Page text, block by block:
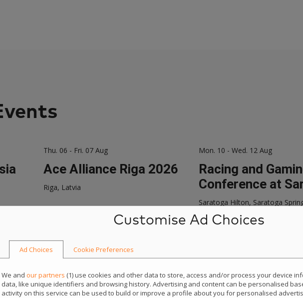
Thu. 06 - Fri. 07 Aug
Ace Alliance Riga 2026
Riga, Latvia
Mon. 10 - Wed. 12 Aug
Racing and
Conference at
Saratoga Hilton, Saratoga
Customise Ad Choices
Ad Choices Cookie Preferences
We and our partners (1) use cookies and other data to store, access and/or process your device
data, like unique identifiers and browsing history. Advertising and content can be personalised
activity on this service can be used to build or improve a profile about you for personalised